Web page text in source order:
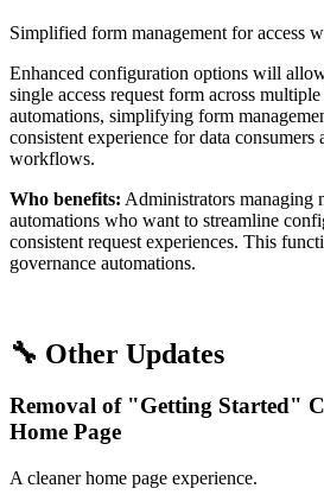
Simplified form management for access
Enhanced configuration options will
single access request form across
automations, simplifying form
consistent experience for data consumers
workflows.
Who benefits: Administrators managing
automations who want to streamline
consistent request experiences. This
governance automations.
🔧 Other Updates
Removal of "Getting Started"
Home Page
A cleaner home page experience.